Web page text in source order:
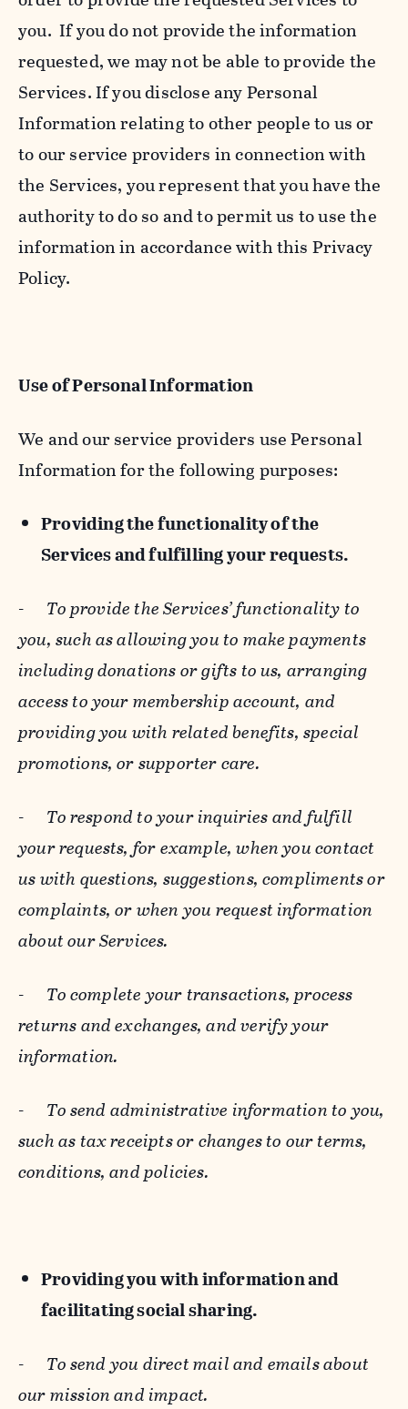
you. If you do not provide the information
requested, we may not be able to provide the
Services. If you disclose any Personal
Information relating to other people to us or
to our service providers in connection with
the Services, you represent that you have the
authority to do so and to permit us to use the
information in accordance with this Privacy
Policy.
Use of Personal Information
We and our service providers use Personal
Information for the following purposes:
Providing the functionality of the
Services and fulfilling your requests.
- To provide the Services’ functionality to
you, such as allowing you to make payments
including donations or gifts to us, arranging
access to your membership account, and
providing you with related benefits, special
promotions, or supporter care.
- To respond to your inquiries and fulfill
your requests, for example, when you contact
us with questions, suggestions, compliments or
complaints, or when you request information
about our Services.
- To complete your transactions, process
returns and exchanges, and verify your
information.
- To send administrative information to you,
such as tax receipts or changes to our terms,
conditions, and policies.
Providing you with information and
facilitating social sharing.
- To send you direct mail and emails about
our mission and impact.